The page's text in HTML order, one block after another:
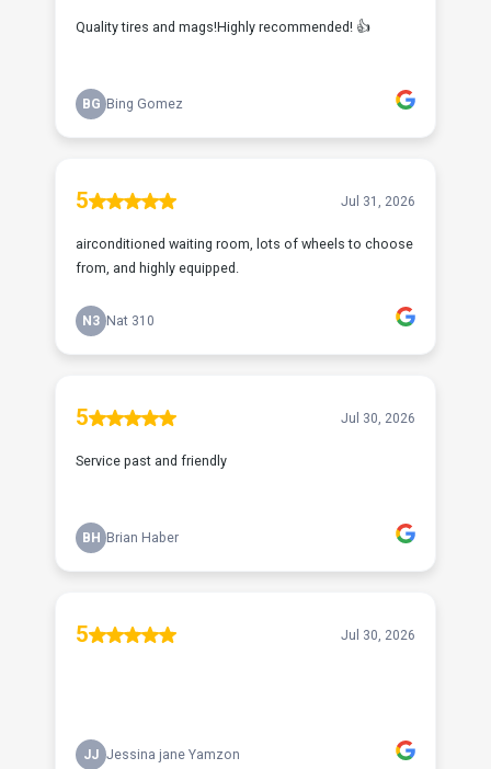
Quality tires and mags!Highly recommended! 👍
BG Bing Gomez
5 Jul 31, 2026
airconditioned waiting room, lots of wheels to choose
from, and highly equipped.
N3 Nat 310
5 Jul 30, 2026
Service past and friendly
BH Brian Haber
5 Jul 30, 2026
JJ Jessina jane Yamzon